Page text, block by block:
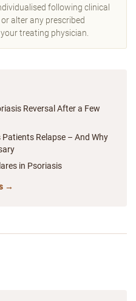
following clinical
alter any prescribed
treating physician.
Reversal After a Few
Patients Relapse – And Why
in Psoriasis
→